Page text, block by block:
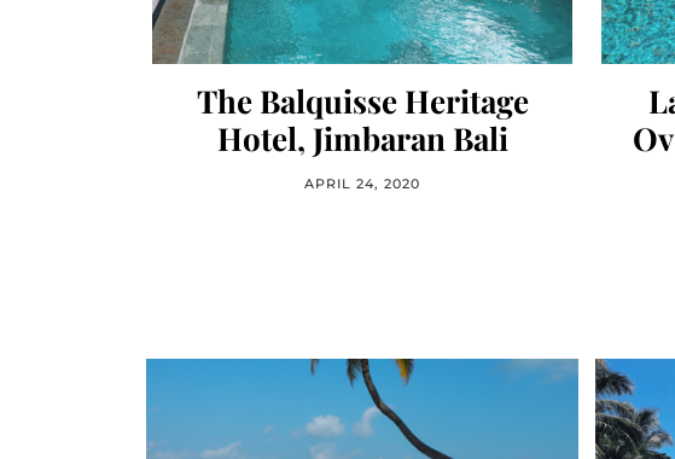
The Balquisse Heritage
Hotel, Jimbaran Bali
APRIL 24, 2020